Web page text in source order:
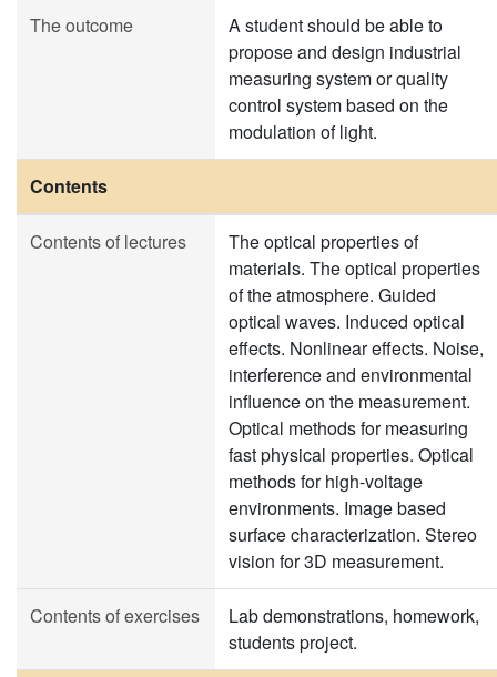
The outcome
A student should be able to
propose and design industrial
measuring system or quality
control system based on the
modulation of light.
Contents
Contents of lectures
The optical properties of
materials. The optical properties
of the atmosphere. Guided
optical waves. Induced optical
effects. Nonlinear effects. Noise,
interference and environmental
influence on the measurement.
Optical methods for measuring
fast physical properties. Optical
methods for high-voltage
environments. Image based
surface characterization. Stereo
vision for 3D measurement.
Contents of exercises
Lab demonstrations, homework,
students project.